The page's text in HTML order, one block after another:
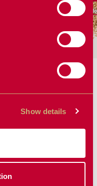
Show details